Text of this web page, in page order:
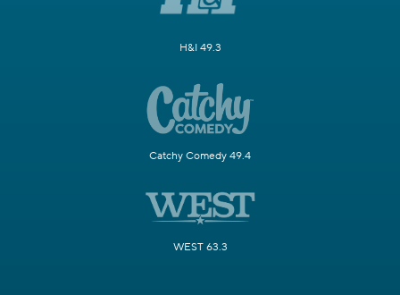
H&I 49.3
Catchy Comedy 49.4
WEST 63.3